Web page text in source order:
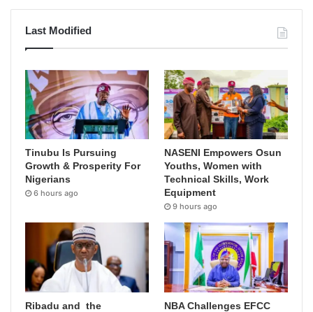
Last Modified
Tinubu Is Pursuing
Growth & Prosperity For
Nigerians
6 hours ago
NASENI Empowers Osun
Youths, Women with
Technical Skills, Work
Equipment
9 hours ago
Ribadu and the
NBA Challenges EFCC